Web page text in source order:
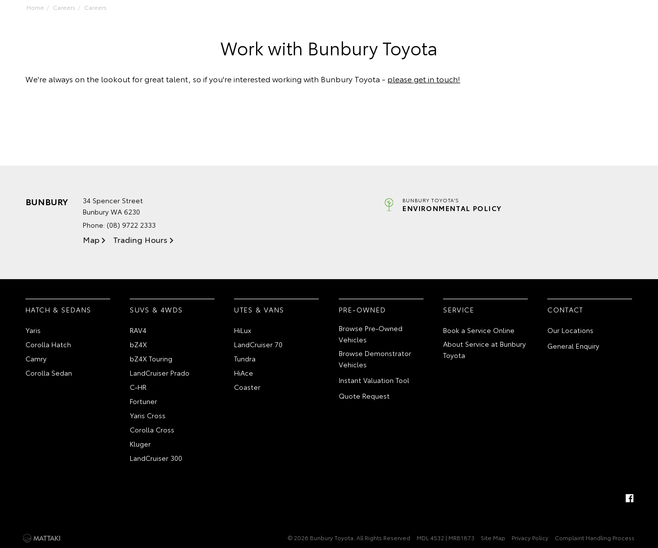
Home Careers Careers
Work with Bunbury Toyota
We're always on the lookout for great talent, so if you're interested working with Bunbury Toyota - please get in touch!
BUNBURY
34 Spencer Street
Bunbury WA 6230
Phone: (08) 9722 2333
Map Trading Hours
BUNBURY TOYOTA'S
ENVIRONMENTAL POLICY
HATCH & SEDANS
Yaris
Corolla Hatch
Camry
Corolla Sedan
SUVS & 4WDS
RAV4
bZ4X
bZ4X Touring
LandCruiser Prado
C-HR
Fortuner
Yaris Cross
Corolla Cross
Kluger
LandCruiser 300
UTES & VANS
HiLux
LandCruiser 70
Tundra
HiAce
Coaster
PRE-OWNED
Browse Pre-Owned
Vehicles
Browse Demonstrator
Vehicles
Instant Valuation Tool
Quote Request
SERVICE
Book a Service Online
About Service at Bunbury
Toyota
CONTACT
Our Locations
General Enquiry
© 2026 Bunbury Toyota. All Rights Reserved MDL 4532 | MRB1873 Site Map Privacy Policy Complaint Handling Process